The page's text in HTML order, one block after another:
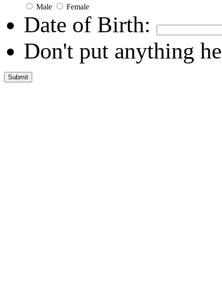
Male Female
Date of Birth:
Don't put anything